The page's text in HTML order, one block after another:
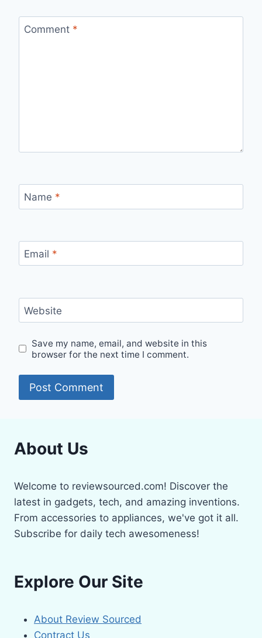
Comment *
Name *
Email *
Website
Save my name, email, and website in this
browser for the next time I comment.
About Us
Welcome to reviewsourced.com! Discover the
latest in gadgets, tech, and amazing inventions.
From accessories to appliances, we've got it all.
Subscribe for daily tech awesomeness!
Explore Our Site
About Review Sourced
Contract Us